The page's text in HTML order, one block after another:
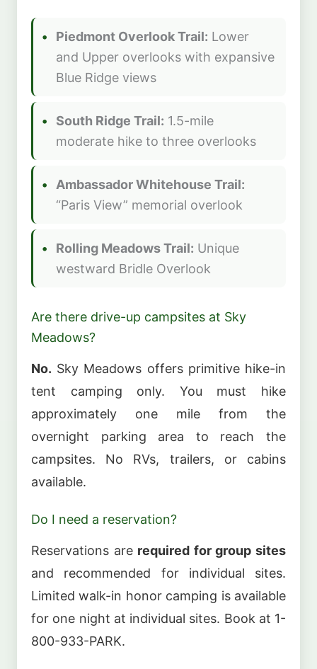
Piedmont Overlook Trail: Lower
and Upper overlooks with expansive
Blue Ridge views
South Ridge Trail: 1.5-mile
moderate hike to three overlooks
Ambassador Whitehouse Trail:
“Paris View” memorial overlook
Rolling Meadows Trail: Unique
westward Bridle Overlook
Are there drive-up campsites at Sky
Meadows?
No. Sky Meadows offers primitive hike-in
tent camping only. You must hike
approximately one mile from the
overnight parking area to reach the
campsites. No RVs, trailers, or cabins
available.
Do I need a reservation?
Reservations are required for group sites
and recommended for individual sites.
Limited walk-in honor camping is available
for one night at individual sites. Book at 1-
800-933-PARK.